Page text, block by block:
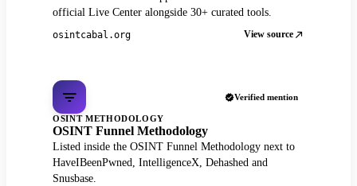
official Live Center alongside 30+ curated tools.
osintcabal.org View source
Verified mention
OSINT METHODOLOGY
OSINT Funnel Methodology
Listed inside the OSINT Funnel Methodology next to
HaveIBeenPwned, IntelligenceX, Dehashed and
Snusbase.